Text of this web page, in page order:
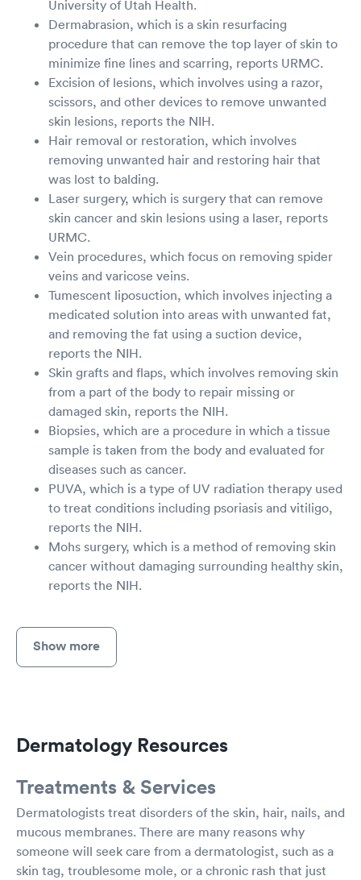
University of Utah Health.
Dermabrasion, which is a skin resurfacing
procedure that can remove the top layer of skin to
minimize fine lines and scarring, reports URMC.
Excision of lesions, which involves using a razor,
scissors, and other devices to remove unwanted
skin lesions, reports the NIH.
Hair removal or restoration, which involves
removing unwanted hair and restoring hair that
was lost to balding.
Laser surgery, which is surgery that can remove
skin cancer and skin lesions using a laser, reports
URMC.
Vein procedures, which focus on removing spider
veins and varicose veins.
Tumescent liposuction, which involves injecting a
medicated solution into areas with unwanted fat,
and removing the fat using a suction device,
reports the NIH.
Skin grafts and flaps, which involves removing skin
from a part of the body to repair missing or
damaged skin, reports the NIH.
Biopsies, which are a procedure in which a tissue
sample is taken from the body and evaluated for
diseases such as cancer.
PUVA, which is a type of UV radiation therapy used
to treat conditions including psoriasis and vitiligo,
reports the NIH.
Mohs surgery, which is a method of removing skin
cancer without damaging surrounding healthy skin,
reports the NIH.
Show more
Dermatology Resources
Treatments & Services
Dermatologists treat disorders of the skin, hair, nails, and
mucous membranes. There are many reasons why
someone will seek care from a dermatologist, such as a
skin tag, troublesome mole, or a chronic rash that just